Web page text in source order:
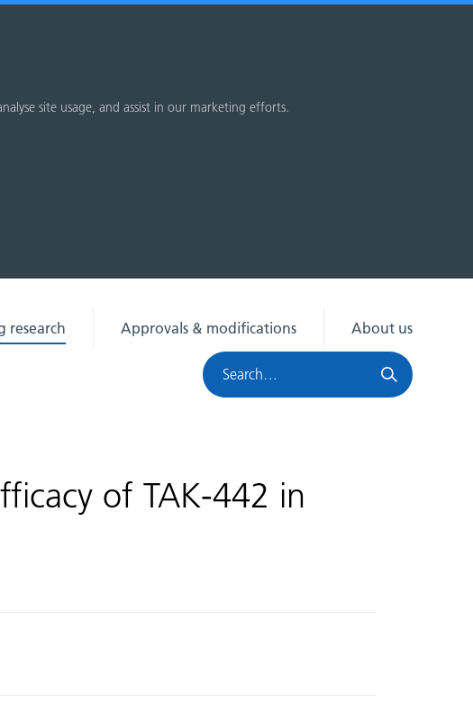
site usage, and assist in our marketing efforts.
research Approvals & modifications
About us
Search
HRA
of TAK-442 in